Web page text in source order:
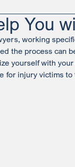
You
working
the process can
yourself with
for injury victims